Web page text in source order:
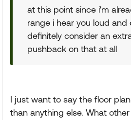
at this point since i'm
range i hear you loud and
definitely consider an
pushback on that at all
I just want to say the floor
than anything else. What